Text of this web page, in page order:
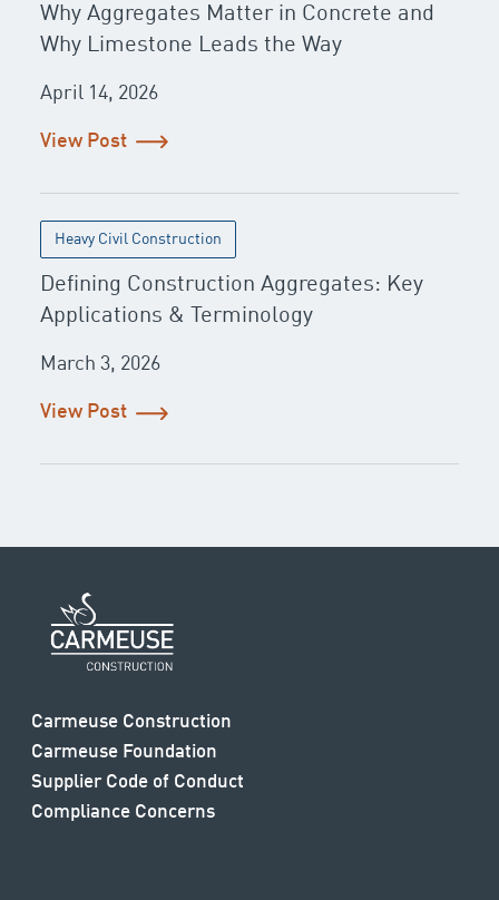
Why Aggregates Matter in Concrete and
Why Limestone Leads the Way
April 14, 2026
View Post
Heavy Civil Construction
Defining Construction Aggregates: Key
Applications & Terminology
March 3, 2026
View Post
Carmeuse Construction
Carmeuse Foundation
Supplier Code of Conduct
Compliance Concerns